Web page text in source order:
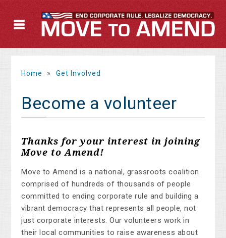
Home » Get Involved
Become a volunteer
Thanks for your interest in joining
Move to Amend!
Move to Amend is a national, grassroots coalition
comprised of hundreds of thousands of people
committed to ending corporate rule and building a
vibrant democracy that represents all people, not
just corporate interests. Our volunteers work in
their local communities to raise awareness about